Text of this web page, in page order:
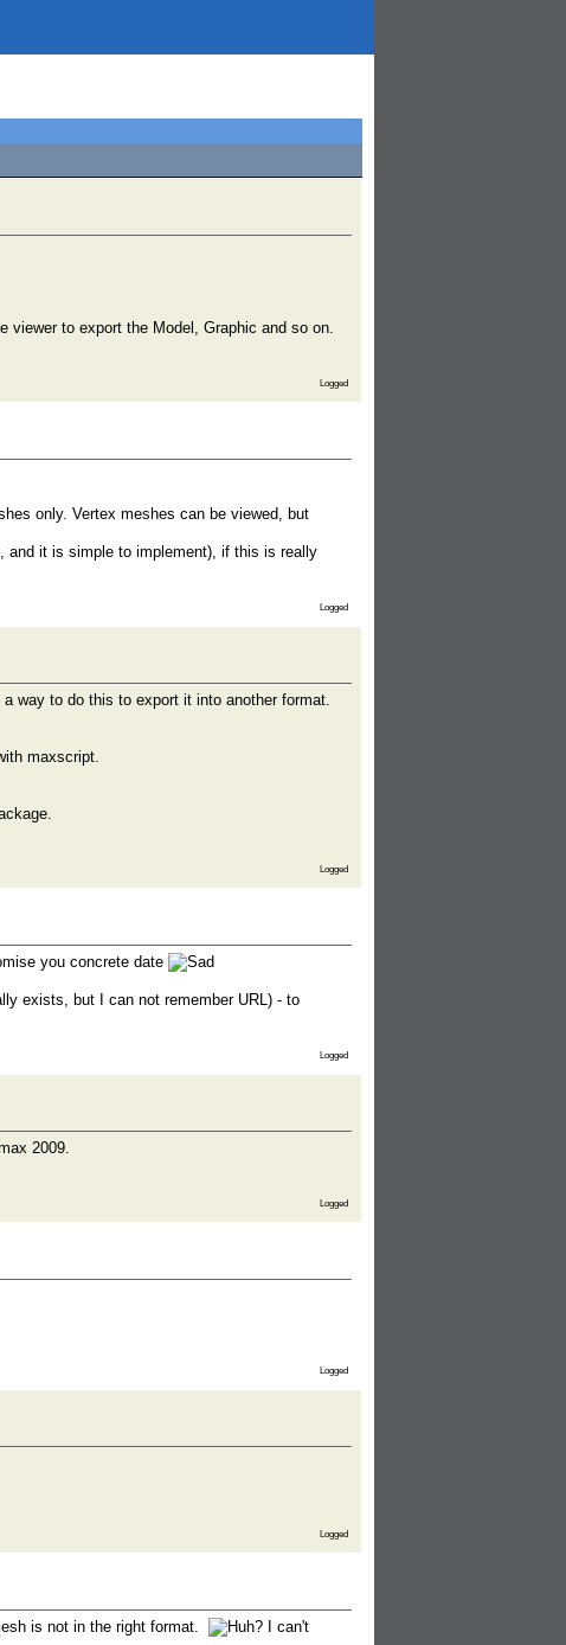
viewer to export the Model, Graphic and so on.
Logged
only. Vertex meshes can be viewed, but
and it is simple to implement), if this is really
Logged
way to do this to export it into another format.
maxscript.
Logged
you concrete date
exists, but I can not remember URL) - to
Logged
2009.
Logged
Logged
Logged
is not in the right format.
I can't